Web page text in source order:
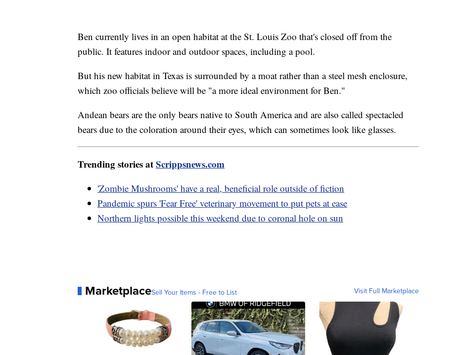
Ben currently lives in an open habitat at the St. Louis Zoo that's closed off from the
public. It features indoor and outdoor spaces, including a pool.
But his new habitat in Texas is surrounded by a moat rather than a steel mesh enclosure,
which zoo officials believe will be "a more ideal environment for Ben."
Andean bears are the only bears native to South America and are also called spectacled
bears due to the coloration around their eyes, which can sometimes look like glasses.
Trending stories atScrippsnews.com
'Zombie Mushrooms' have a real, beneficial role outside of fiction
Pandemic spurs 'Fear Free' veterinary movement to put pets at ease
Northern lights possible this weekend due to coronal hole on sun
MarketplaceSell Your Items - Free to List Visit Full Marketplace